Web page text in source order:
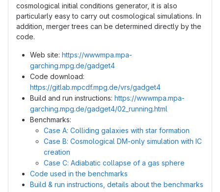
cosmological initial conditions generator, it is also
particularly easy to carry out cosmological simulations. In
addition, merger trees can be determined directly by the
code.
Web site: https://wwwmpa.mpa-
garching.mpg.de/gadget4
Code download:
https://gitlab.mpcdf.mpg.de/vrs/gadget4
Build and run instructions: https://wwwmpa.mpa-
garching.mpg.de/gadget4/02_running.html
Benchmarks:
Case A: Colliding galaxies with star formation
Case B: Cosmological DM-only simulation with IC
creation
Case C: Adiabatic collapse of a gas sphere
Code used in the benchmarks
Build & run instructions, details about the benchmarks